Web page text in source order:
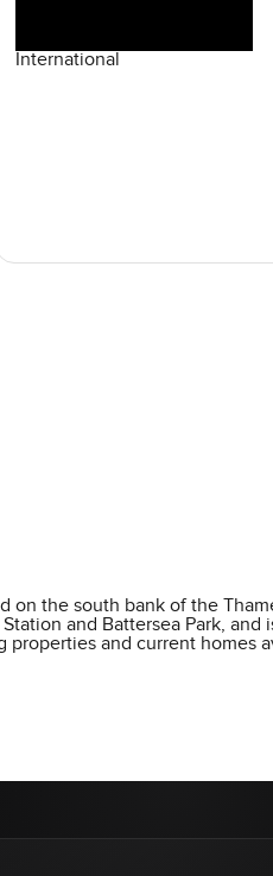
International
the south bank of the
and Battersea Park,
and current homes